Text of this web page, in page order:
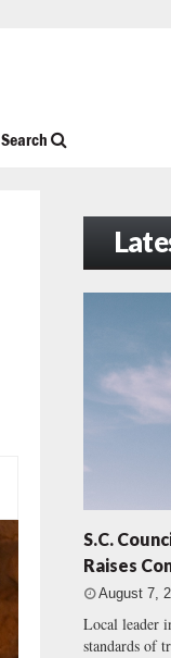
Search
S.C.
Raises
August 7,
Local leader
standards of